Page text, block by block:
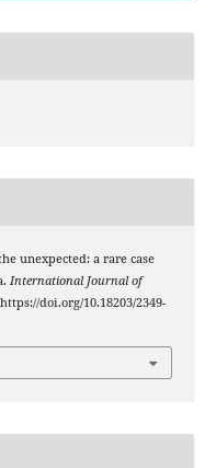
unexpected: a rare case
International Journal of
doi.org/10.18203/2349-